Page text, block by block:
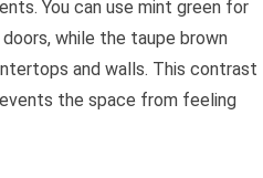
You can use mint green for
while the taupe brown
and walls. This contrast
the space from feeling